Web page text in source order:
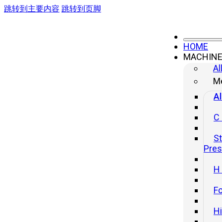
跳转到主要内容 跳转到页脚
HOME
MACHINE
C
H